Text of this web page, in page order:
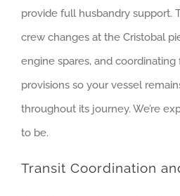
provide full husbandry support.
crew changes at the Cristobal
engine spares, and coordinating
provisions so your vessel
throughout its journey. We’re
to be.
Transit Coordination